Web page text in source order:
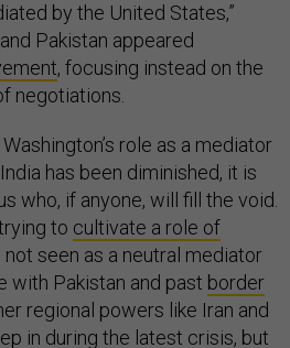
by the United States,”
Pakistan appeared
, focusing instead on the
negotiations.
role as a mediator
has been diminished, it is
who, if anyone, will fill the void.
to cultivate a role of
not seen as a neutral mediator
with Pakistan and past border
regional powers like Iran and
in during the latest crisis, but